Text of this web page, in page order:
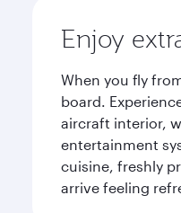
Enjoy
When you fly
board.
aircraft interior,
entertainment
cuisine, freshly
arrive feeling